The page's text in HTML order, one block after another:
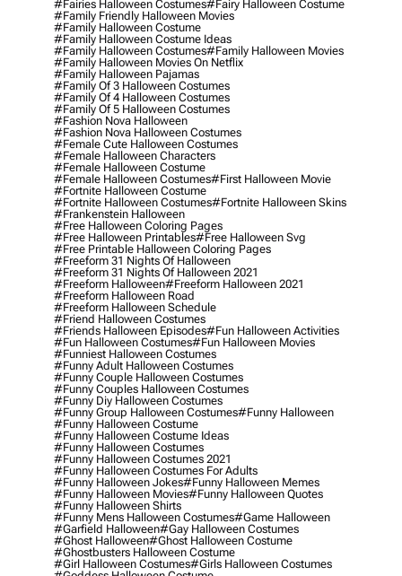
#fairies Halloween Costumes#fairy Halloween Costume
#family Friendly Halloween Movies
#family Halloween Costume
#family Halloween Costume Ideas
#family Halloween Costumes#family Halloween Movies
#family Halloween Movies On Netflix
#family Halloween Pajamas
#family Of 3 Halloween Costumes
#family Of 4 Halloween Costumes
#family Of 5 Halloween Costumes
#fashion Nova Halloween
#fashion Nova Halloween Costumes
#female Cute Halloween Costumes
#female Halloween Characters
#female Halloween Costume
#female Halloween Costumes#first Halloween Movie
#fortnite Halloween Costume
#fortnite Halloween Costumes#fortnite Halloween Skins
#frankenstein Halloween
#free Halloween Coloring Pages
#free Halloween Printables#free Halloween Svg
#free Printable Halloween Coloring Pages
#freeform 31 Nights Of Halloween
#freeform 31 Nights Of Halloween 2021
#freeform Halloween#freeform Halloween 2021
#freeform Halloween Road
#freeform Halloween Schedule
#friend Halloween Costumes
#friends Halloween Episodes#fun Halloween Activities
#fun Halloween Costumes#fun Halloween Movies
#funniest Halloween Costumes
#funny Adult Halloween Costumes
#funny Couple Halloween Costumes
#funny Couples Halloween Costumes
#funny Diy Halloween Costumes
#funny Group Halloween Costumes#funny Halloween
#funny Halloween Costume
#funny Halloween Costume Ideas
#funny Halloween Costumes
#funny Halloween Costumes 2021
#funny Halloween Costumes For Adults
#funny Halloween Jokes#funny Halloween Memes
#funny Halloween Movies#funny Halloween Quotes
#funny Halloween Shirts
#funny Mens Halloween Costumes#game Halloween
#garfield Halloween#gay Halloween Costumes
#ghost Halloween#ghost Halloween Costume
#ghostbusters Halloween Costume
#girl Halloween Costumes#girls Halloween Costumes